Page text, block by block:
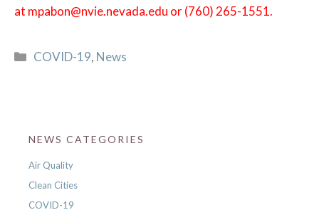
at mpabon@nvie.nevada.edu or (760) 265-1551.
Categories
COVID-19, News
NEWS CATEGORIES
Air Quality
Clean Cities
COVID-19